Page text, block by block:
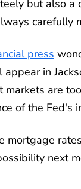
but also
carefully
press
in
are
of the Fed's
mortgage
next